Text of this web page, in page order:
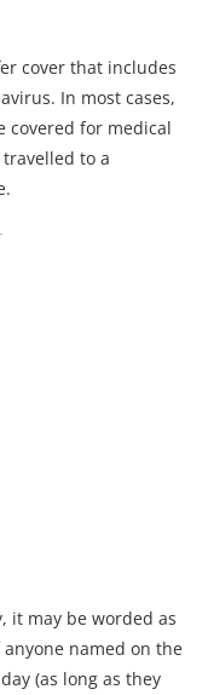
cover that includes
In most cases,
covered for medical
to a
it may be worded as
named on the
(as long as they